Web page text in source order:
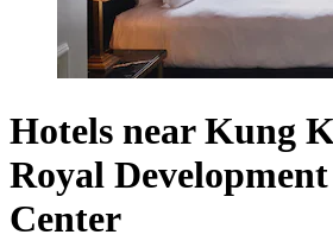
Hotels near Kung
Royal
Center